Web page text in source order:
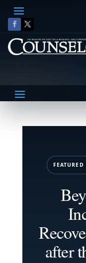
after